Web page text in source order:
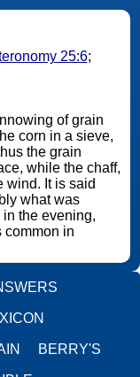
25:6;
of grain
corn in a sieve,
the grain
while the chaff,
is said
what was
the evening,
common in
BERRY'S